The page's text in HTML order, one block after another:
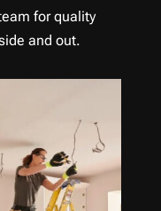
for quality
and out.